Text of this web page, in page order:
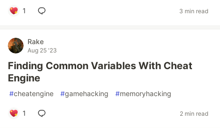
1 3 min read
Rake
Aug 25 '23
Finding Common Variables With Cheat
Engine
#cheatengine #gamehacking #memoryhacking
1 2 min read